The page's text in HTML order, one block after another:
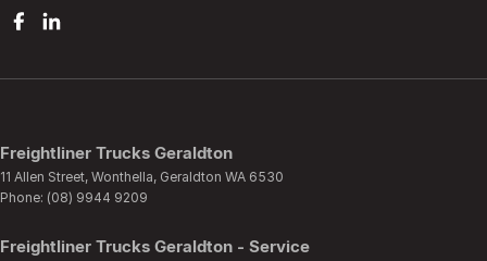
Freightliner Trucks Geraldton
11 Allen Street, Wonthella, Geraldton WA 6530
Phone: (08) 9944 9209
Freightliner Trucks Geraldton - Service